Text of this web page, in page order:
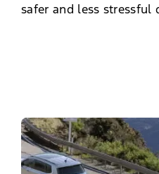
safer and less stressful